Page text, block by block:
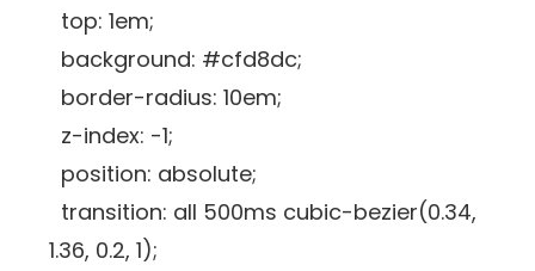
top: 1em;
background: #cfd8dc;
border-radius: 10em;
z-index: -1;
position: absolute;
transition: all 500ms cubic-bezier(0.34,
1.36, 0.2, 1);